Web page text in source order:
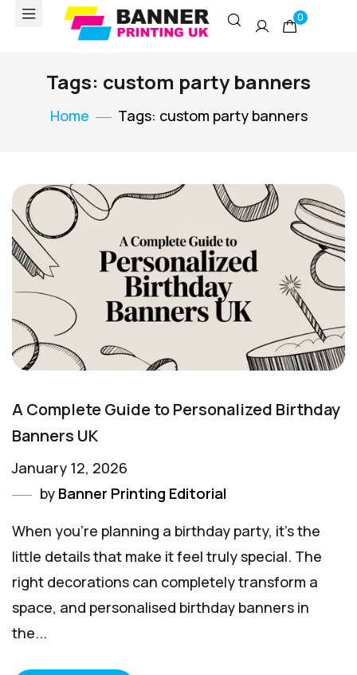
0
Tags: custom party banners
Home Tags: custom party banners
A Complete Guide to Personalized Birthday
Banners UK
January 12, 2026
by Banner Printing Editorial
When you're planning a birthday party, it’s the
little details that make it feel truly special. The
right decorations can completely transform a
space, and personalised birthday banners in
the...